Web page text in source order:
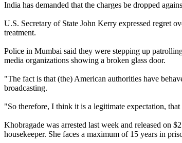
India has demanded that the charges be dropped
U.S. Secretary of State John Kerry expressed regret
treatment.
Police in Mumbai said they were stepping up
media organizations showing a broken glass door.
"The fact is that (the) American authorities have
broadcasting.
"So therefore, I think it is a legitimate expectation,
Khobragade was arrested last week and released on
housekeeper. She faces a maximum of 15 years in